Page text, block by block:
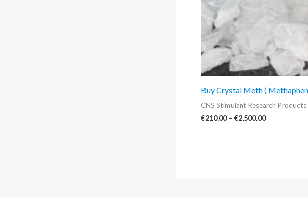
Buy Crystal Meth (
CNS Stimulant Research Products
€210.00 – €2,500.00